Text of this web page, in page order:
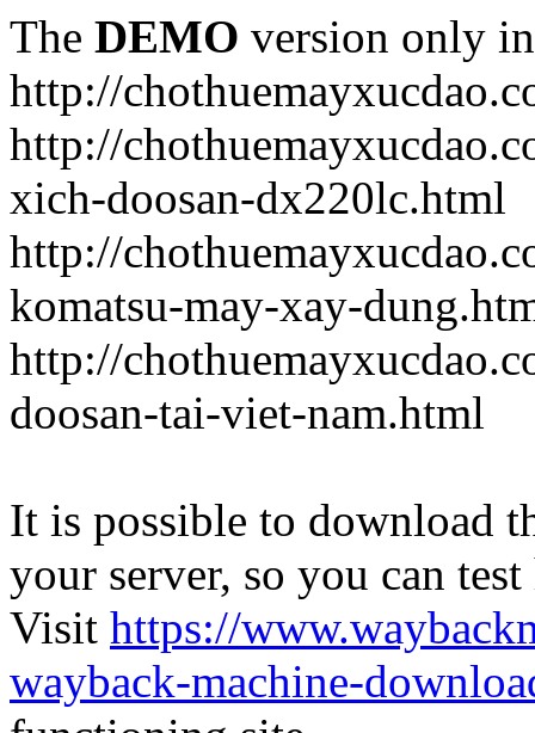
The DEMO version only
http://
http://
xich-doosan-dx220lc.html
http://
komatsu-may-xay-
http://
doosan-tai-viet-nam.html
It is possible to download
your server, so you can
Visit https://
wayback-machine-